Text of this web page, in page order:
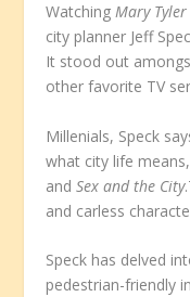
WatchingMary
city planner Jeff
It stood out
other favorite TV
Millenials, Speck
what city life
andSex and the City
and carless
Speck has delved
pedestrian-friendly